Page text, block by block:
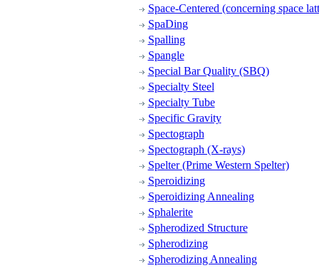
Space-Centered (concerning space
SpaDing
Spalling
Spangle
Special Bar Quality (SBQ)
Specialty Steel
Specialty Tube
Specific Gravity
Spectograph
Spectograph (X-rays)
Spelter (Prime Western Spelter)
Speroidizing
Speroidizing Annealing
Sphalerite
Spherodized Structure
Spherodizing
Spherodizing Annealing